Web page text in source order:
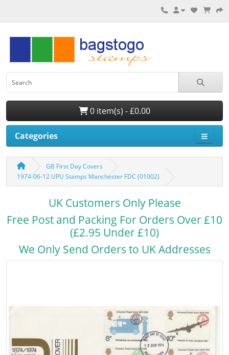
0 item(s) - £0.00
Categories
GB First Day Covers
1974-06-12 UPU Stamps Manchester FDC (01002)
UK Customers Only Please
Free Post and Packing For Orders Over £10
(£2.95 Under £10)
We Only Send Orders to UK Addresses